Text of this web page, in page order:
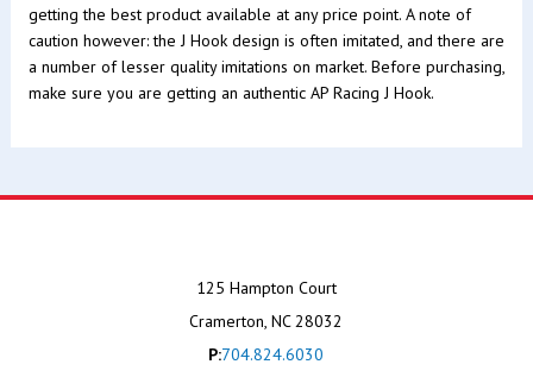
getting the best product available at any price point. A note of
caution however: the J Hook design is often imitated, and there are
a number of lesser quality imitations on market. Before purchasing,
make sure you are getting an authentic AP Racing J Hook.
125 Hampton Court
Cramerton, NC 28032
P:704.824.6030